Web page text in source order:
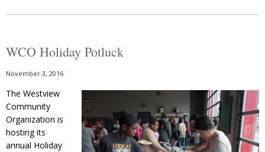
WCO Holiday Potluck
November 3, 2016
The Westview
Community
Organization is
hosting its
annual Holiday